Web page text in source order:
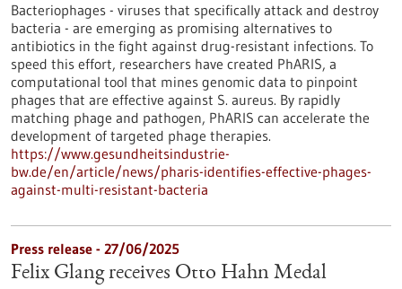
Bacteriophages - viruses that specifically attack and destroy
bacteria - are emerging as promising alternatives to
antibiotics in the fight against drug-resistant infections. To
speed this effort, researchers have created PhARIS, a
computational tool that mines genomic data to pinpoint
phages that are effective against S. aureus. By rapidly
matching phage and pathogen, PhARIS can accelerate the
development of targeted phage therapies.
https://www.gesundheitsindustrie-
bw.de/en/article/news/pharis-identifies-effective-phages-
against-multi-resistant-bacteria
Press release - 27/06/2025
Felix Glang receives Otto Hahn Medal